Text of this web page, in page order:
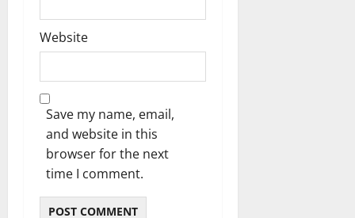
Website
Save my name, email,
and website in this
browser for the next
time I comment.